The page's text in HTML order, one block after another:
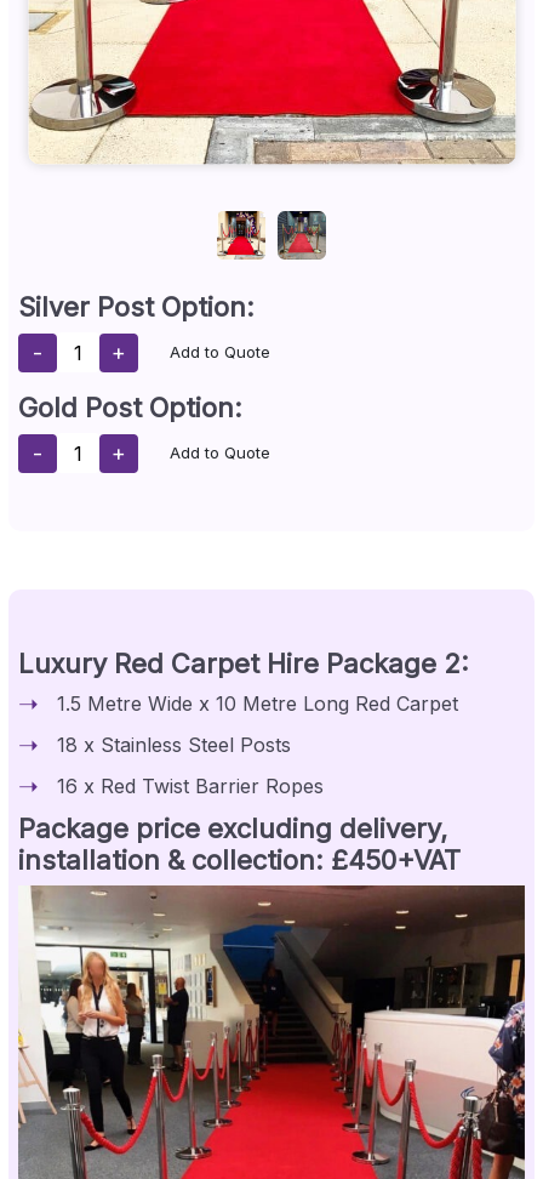
Silver Post Option:
- + Add to Quote
Gold Post Option:
- + Add to Quote
Luxury Red Carpet Hire Package 2:
1.5 Metre Wide x 10 Metre Long Red Carpet
18 x Stainless Steel Posts
16 x Red Twist Barrier Ropes
Package price excluding delivery,
installation & collection: £450+VAT